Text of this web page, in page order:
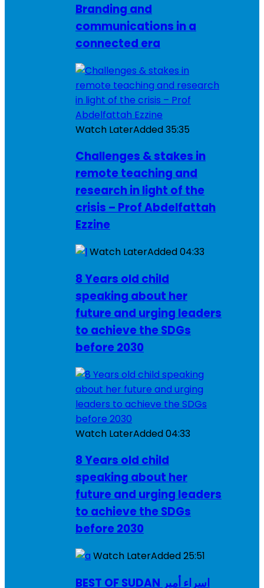
Branding and
communications in a
connected era
Watch LaterAdded35:35
Challenges & stakes in
remote teaching and
research in light of the
crisis – Prof Abdelfattah
Ezzine
Watch LaterAdded04:33
8 Years old child
speaking about her
future and urging leaders
to achieve the SDGs
before 2030
Watch LaterAdded04:33
8 Years old child
speaking about her
future and urging leaders
to achieve the SDGs
before 2030
Watch LaterAdded25:51
BEST OF SUDAN اسراء أمير